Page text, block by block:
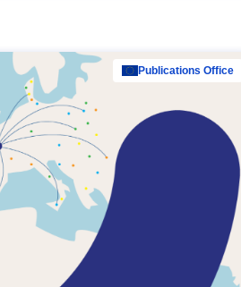
Publications Office